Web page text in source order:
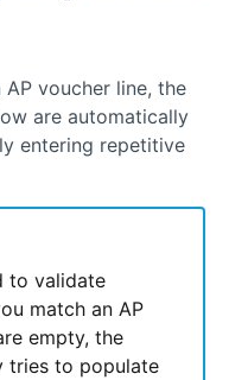
voucher line, the
are automatically
entering repetitive
to validate
match an AP
empty, the
tries to populate